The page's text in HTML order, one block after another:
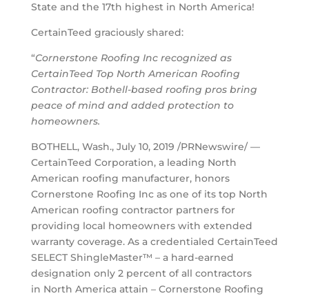
State and the 17th highest in North America!
CertainTeed graciously shared:
“Cornerstone Roofing Inc recognized as
CertainTeed Top North American Roofing
Contractor: Bothell-based roofing pros bring
peace of mind and added protection to
homeowners.
BOTHELL, Wash., July 10, 2019 /PRNewswire/ —
CertainTeed Corporation, a leading North
American roofing manufacturer, honors
Cornerstone Roofing Inc as one of its top North
American roofing contractor partners for
providing local homeowners with extended
warranty coverage. As a credentialed CertainTeed
SELECT ShingleMaster™ – a hard-earned
designation only 2 percent of all contractors
in North America attain – Cornerstone Roofing